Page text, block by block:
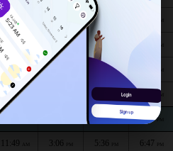
11:50 3:05 5:34
11:50AM 3:05PM 5:34 6:45
11:50 AM 3:05 5:35 PM
11:50
5:36PM 6:46PM
11:49 3:06 5:36 6:47 PM